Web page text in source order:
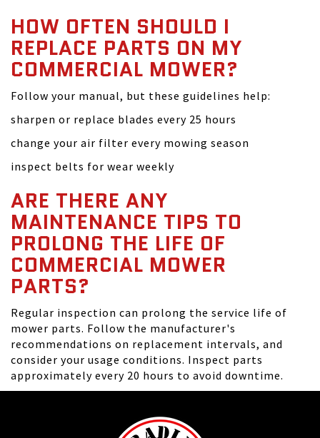
HOW OFTEN SHOULD I
REPLACE PARTS ON MY
COMMERCIAL MOWER?
Follow your manual, but these guidelines help:
sharpen or replace blades every 25 hours
change your air filter every mowing season
inspect belts for wear weekly
ARE THERE ANY
MAINTENANCE TIPS TO
PROLONG THE LIFE OF
COMMERCIAL MOWER
PARTS?
Regular inspection can prolong the service life of
mower parts. Follow the manufacturer's
recommendations on replacement intervals, and
consider your usage conditions. Inspect parts
approximately every 20 hours to avoid downtime.